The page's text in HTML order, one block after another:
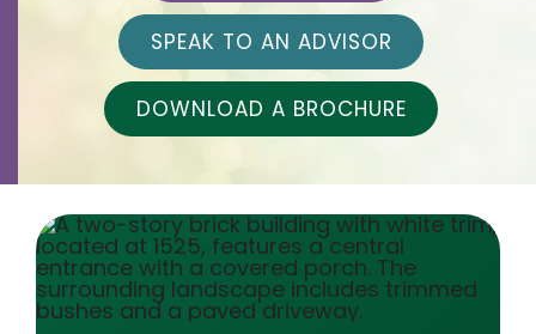
Careers
SPEAK TO AN ADVISOR
DOWNLOAD A BROCHURE